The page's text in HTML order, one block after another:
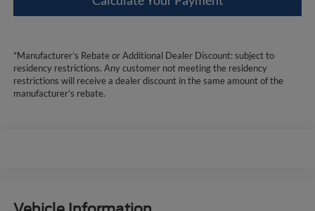
*Manufacturer’s Rebate or Additional Dealer Discount: subject to
residency restrictions. Any customer not meeting the residency
restrictions will receive a dealer discount in the same amount of the
manufacturer’s rebate.